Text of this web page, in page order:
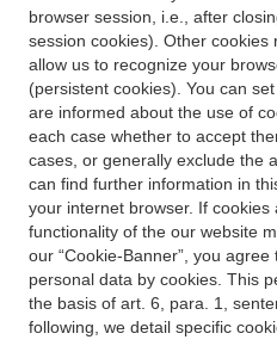
browser session, i.e., after
session cookies). Other cookies
allow us to recognize your
(persistent cookies). You can
are informed about the use of
each case whether to accept
cases, or generally exclude the
can find further information in
your internet browser. If
functionality of the our website
our “Cookie-Banner”, you
personal data by cookies. This
the basis of art. 6, para. 1,
following, we detail specific